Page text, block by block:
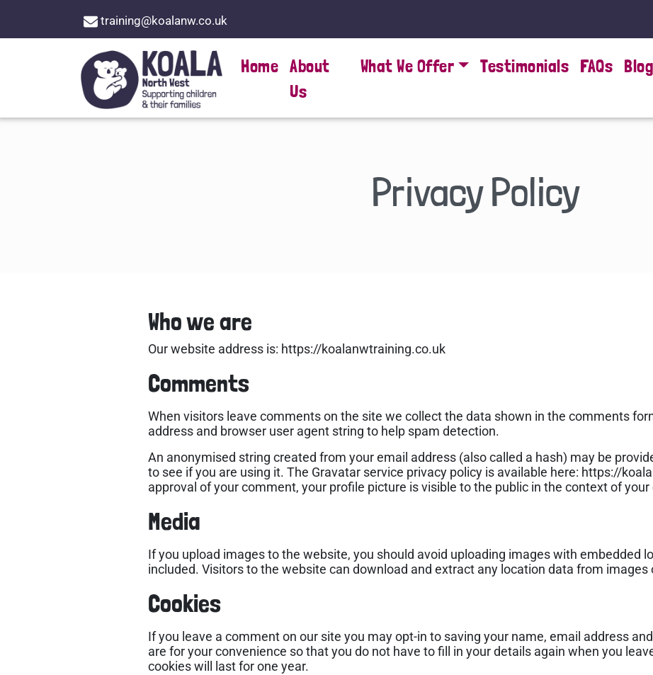
training@koalanw.co.uk
Home About
Us
What We Offer Testimonials FAQs Blog
Privacy Policy
Who we are
Our website address is: https://koalanwtraining.co.uk
Comments
When visitors leave comments on the site we collect the data shown in the comments
address and browser user agent string to help spam detection.
An anonymised string created from your email address (also called a hash) may be
to see if you are using it. The Gravatar service privacy policy is available here: https://
approval of your comment, your profile picture is visible to the public in the context of
Media
If you upload images to the website, you should avoid uploading images with embedded
included. Visitors to the website can download and extract any location data from images
Cookies
If you leave a comment on our site you may opt-in to saving your name, email address
are for your convenience so that you do not have to fill in your details again when you
cookies will last for one year.